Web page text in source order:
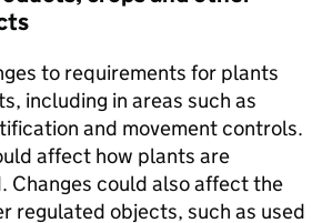
to requirements for plants
including in areas such as
and movement controls.
affect how plants are
Changes could also affect the
regulated objects, such as used